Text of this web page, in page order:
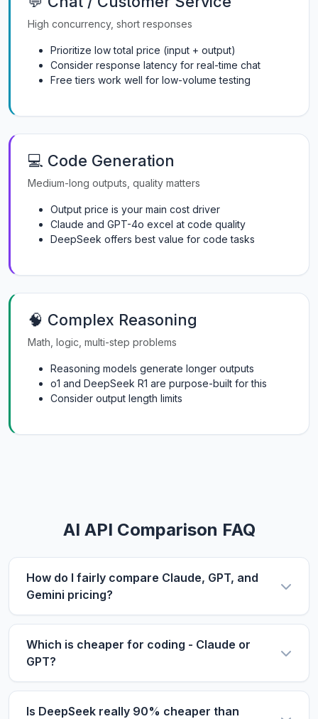
High concurrency, short responses
Prioritize low total price (input + output)
Consider response latency for real-time chat
Free tiers work well for low-volume testing
💻 Code Generation
Medium-long outputs, quality matters
Output price is your main cost driver
Claude and GPT-4o excel at code quality
DeepSeek offers best value for code tasks
🧠 Complex Reasoning
Math, logic, multi-step problems
Reasoning models generate longer outputs
o1 and DeepSeek R1 are purpose-built for this
Consider output length limits
AI API Comparison FAQ
How do I fairly compare Claude, GPT, and
Gemini pricing?
Use the same metric: $/1M tokens. Compare
input and output prices separately, then use our
calculator with your actual input/output ratio to
context length if you process long documents.
Which is cheaper for coding - Claude or
GPT?
For coding tasks, output price matters more
since code generation produces longer outputs.
Is DeepSeek really 90% cheaper than